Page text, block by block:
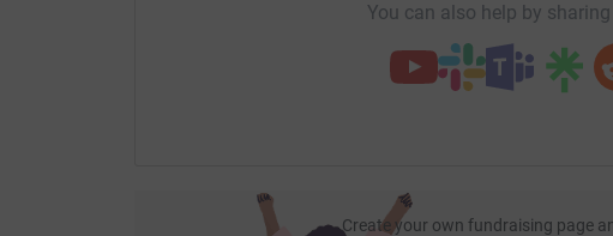
You can also help by sharing
Create your own fundraising page